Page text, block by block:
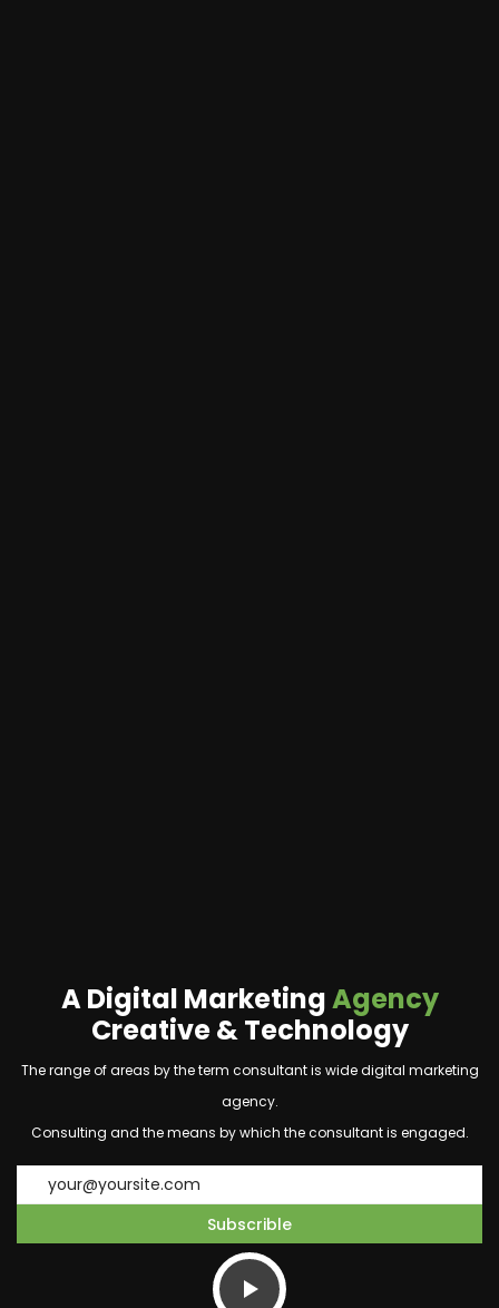
A Digital MarketingAgency
Creative & Technology
The range of areas by the term consultant is wide digital marketing
agency.
Consulting and the means by which the consultant is engaged.